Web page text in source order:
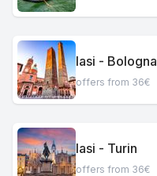
Iasi - Bologna
offers from 36€
Iasi - Turin
offers from 36€